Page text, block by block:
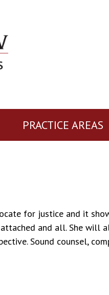
PRACTICE AREAS
for justice and it
attached and all. She will
Sound counsel,